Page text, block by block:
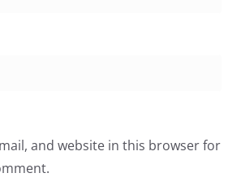
and website in this browser for